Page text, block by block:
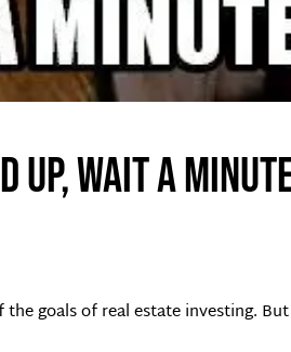
up, wait a
goals of real estate investing.